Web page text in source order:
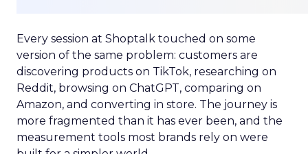
Every session at Shoptalk touched on some
version of the same problem: customers are
discovering products on TikTok, researching on
Reddit, browsing on ChatGPT, comparing on
Amazon, and converting in store. The journey is
more fragmented than it has ever been, and the
measurement tools most brands rely on were